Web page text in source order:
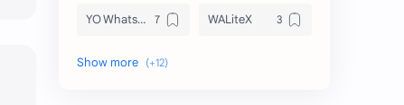
YO WhatsApp WALiteX
DSM WhatsApp